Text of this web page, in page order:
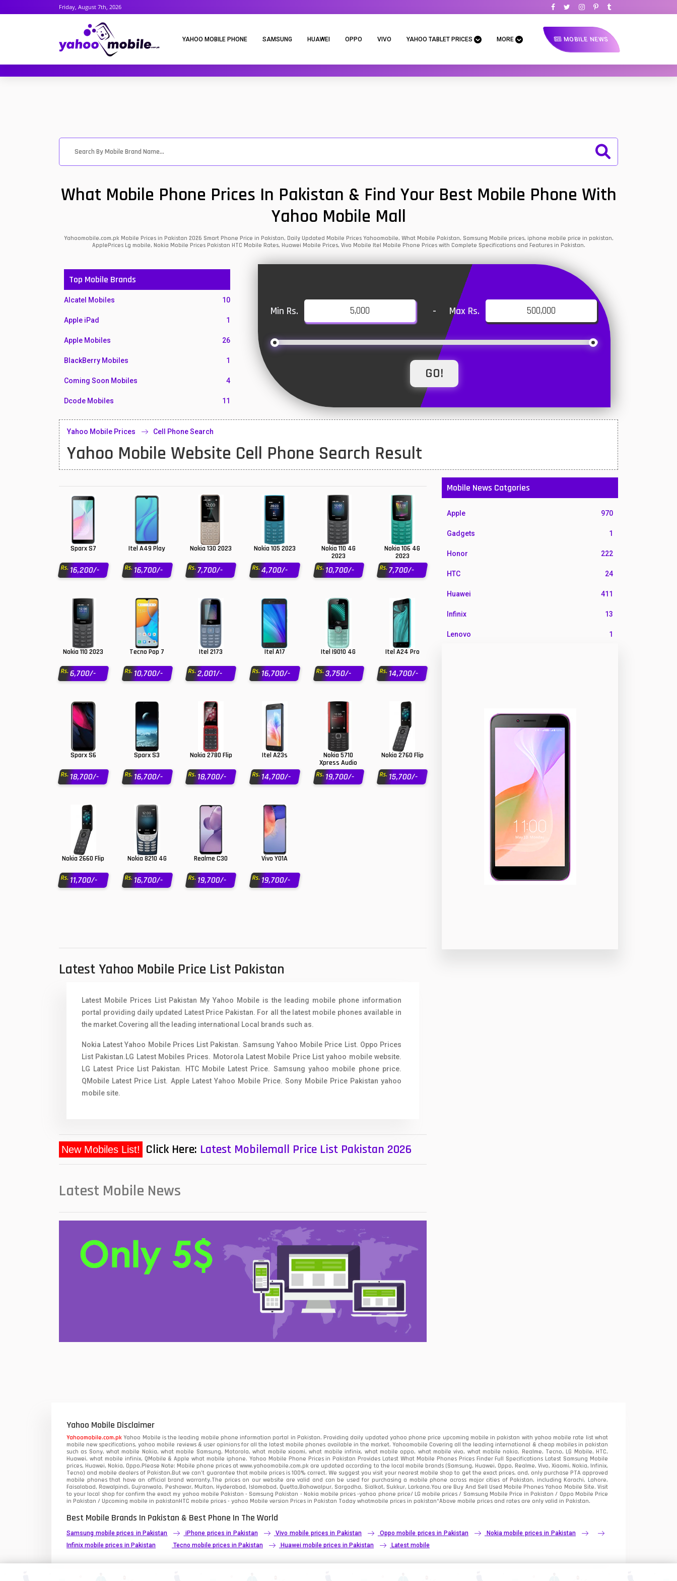
Friday, August 7th, 2026
YAHOO MOBILE PHONE SAMSUNG HUAWEI OPPO VIVO YAHOO TABLET PRICES MORE MOBILE NEWS
What Mobile Phone Prices In Pakistan & Find Your Best Mobile Phone With
Yahoo Mobile Mall
Yahoomobile.com.pk Mobile Prices in Pakistan 2026 Smart Phone Price in Pakistan, Daily Updated Mobile Prices Yahoomobile, What Mobile Pakistan, Samsung Mobile prices, iphone mobile price in pakistan,
ApplePrices Lg mobile, Nokia Mobile Prices Pakistan HTC Mobile Rates, Huawei Mobile Prices, Vivo Mobile Itel Mobile Phone Prices with Complete Specifications and Features in Pakistan.
Top Mobile Brands
Alcatel Mobiles 10
Apple iPad 1
Apple Mobiles 26
BlackBerry Mobiles 1
Coming Soon Mobiles 4
Dcode Mobiles 11
Honor Mobiles 55
Huawei MatePad 1
Infinix Mobiles
iphone Mobiles
Itel Mobiles
Latest Mobile 700
LG Mobiles
Meizu Mobiles
Motorola Mobiles
OnePlus Mobiles 26
Oppo Mobiles
QMobile Mobiles
Samsung Mobiles 138
Sony Mobiles
Sparx Mobiles
Tecno Mobiles
Vivo Mobiles 185
Min Rs. - Max Rs.
Yahoo Mobile Prices Cell Phone Search
Yahoo Mobile Website Cell Phone Search Result
Sparx S7
Rs.16,200/-
Itel A49 Play
Rs.16,700/-
Nokia 130 2023
Rs.7,700/-
Nokia 105 2023
Rs.4,700/-
Nokia 110 4G
2023
Rs.10,700/-
Nokia 106 4G
2023
Rs.7,700/-
Nokia 110 2023
Rs.6,700/-
Tecno Pop 7
Rs.10,700/-
Itel 2173
Rs.2,001/-
Itel A17
Rs.16,700/-
Itel I9010 4G
Rs.3,750/-
Itel A24 Pro
Rs.14,700/-
Sparx S6
Rs.18,700/-
Sparx S3
Rs.16,700/-
Nokia 2780 Flip
Rs.18,700/-
Itel A23s
Rs.14,700/-
Nokia 5710
Xpress Audio
Rs.19,700/-
Nokia 2760 Flip
Rs.15,700/-
Nokia 2660 Flip
Rs.11,700/-
Nokia 8210 4G
Rs.16,700/-
Realme C30
Rs.19,700/-
Vivo Y01A
Rs.19,700/-
Latest Yahoo Mobile Price List Pakistan
Latest Mobile Prices List Pakistan My Yahoo Mobile is the leading mobile phone information
portal providing daily updated Latest Price Pakistan. For all the latest mobile phones available in
the market.Covering all the leading international Local brands such as.
Nokia Latest Yahoo Mobile Prices List Pakistan. Samsung Yahoo Mobile Price List. Oppo Prices
List Pakistan.LG Latest Mobiles Prices. Motorola Latest Mobile Price List yahoo mobile website.
LG Latest Price List Pakistan. HTC Mobile Latest Price. Samsung yahoo mobile phone price.
QMobile Latest Price List. Apple Latest Yahoo Mobile Price. Sony Mobile Price Pakistan yahoo
mobile site.
New Mobiles List! Click Here: Latest Mobilemall Price List Pakistan 2026
Latest Mobile News
Mobile News Catgories
Apple 970
Gadgets 1
Honor 222
HTC 24
Huawei 411
Infinix 13
Lenovo 1
Yahoo Mobile Disclaimer
Yahoomobile.com.pk Yahoo Mobile is the leading mobile phone information portal in Pakistan. Providing daily updated yahoo phone price upcoming mobile in pakistan with yahoo mobile rate list what
mobile new specifications, yahoo mobile reviews & user opinions for all the latest mobile phones available in the market. Yahoomobile Covering all the leading international & cheap mobiles in pakistan
such as Sony, what mobile Nokia, what mobile Samsung, Motorola, what mobile xiaomi, what mobile infinix, what mobile oppo, what mobile vivo, what mobile nokia, Realme, Tecno, LG Mobile, HTC,
Huawei, what mobile infinix, QMobile & Apple what mobile iphone. Yahoo Mobile Phone Prices in Pakistan Provides Latest What Mobile Phones Prices Finder Full Specifications Latest Samsung Mobile
prices, Huawei, Nokia, Oppo.Please Note: Mobile phone prices at www.yahoomobile.com.pk are updated according to the local mobile brands (Samsung, Huawei, Oppo, Realme, Vivo, Xiaomi, Nokia, Infinix,
Tecno) and mobile dealers of Pakistan.But we can’t guarantee that mobile prices is 100% correct. We suggest you visit your nearest mobile shop to get the exact prices. and, only purchase PTA approved
mobile phones that have an official brand warranty.The prices on our website are valid and can be used for purchasing a mobile phone across major cities of Pakistan, including Karachi, Lahore,
Faisalabad, Rawalpindi, Gujranwala, Peshawar, Multan, Hyderabad, Islamabad, Quetta,Bahawalpur, Sargodha, Sialkot, Sukkur, Larkana.You areBuy And Sell Used Mobile Phones Yahoo Mobile Site. Visit
to your local shop for confirm the exactmy yahoo mobile Pakistan - Samsung Pakistan - Nokia mobile prices -yahoo phone price/ LG mobile prices / Samsung Mobile Price in Pakistan / Oppo Mobile Price
in Pakistan / Upcoming mobile in pakistanHTC mobile prices - yahoo Mobile version Prices in Pakistan Today whatmobile prices in pakistan*Above mobile prices and rates are only valid in Pakistan.
Best Mobile Brands In Pakistan & Best Phone In The World
Samsung mobile prices in Pakistan iPhone prices in Pakistan Vivo mobile prices in Pakistan Oppo mobile prices in Pakistan
Nokia mobile prices in Pakistan
Infinix mobile prices in Pakistan
Tecno mobile prices in Pakistan Huawei mobile prices in Pakistan Latest mobile